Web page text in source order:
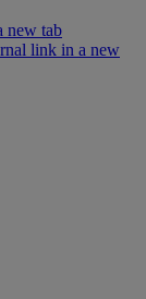
new tab
link in a new